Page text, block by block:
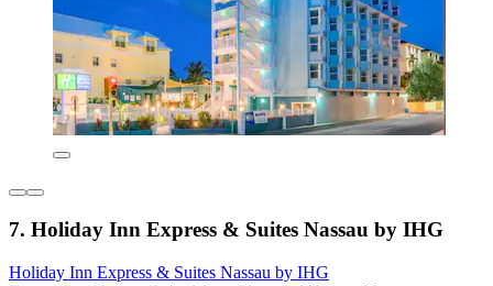
7. Holiday Inn Express & Suites Nassau by IHG
Holiday Inn Express & Suites Nassau by IHG